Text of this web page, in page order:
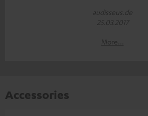
audisseus.de
25.03.2017
More...
Accessories